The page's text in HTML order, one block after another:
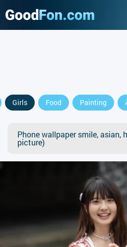
Girls Food Painting
Phone wallpaper smile, asian,
picture)